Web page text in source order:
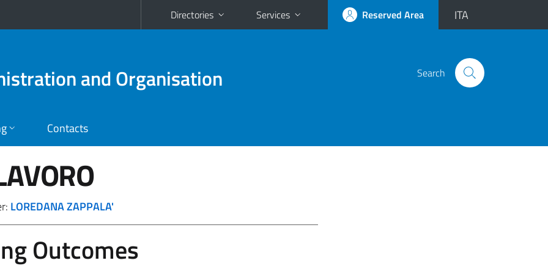
Directories Services Reserved Area ITA
and Organisation Search
Contacts
LOREDANA ZAPPALA'
Outcomes